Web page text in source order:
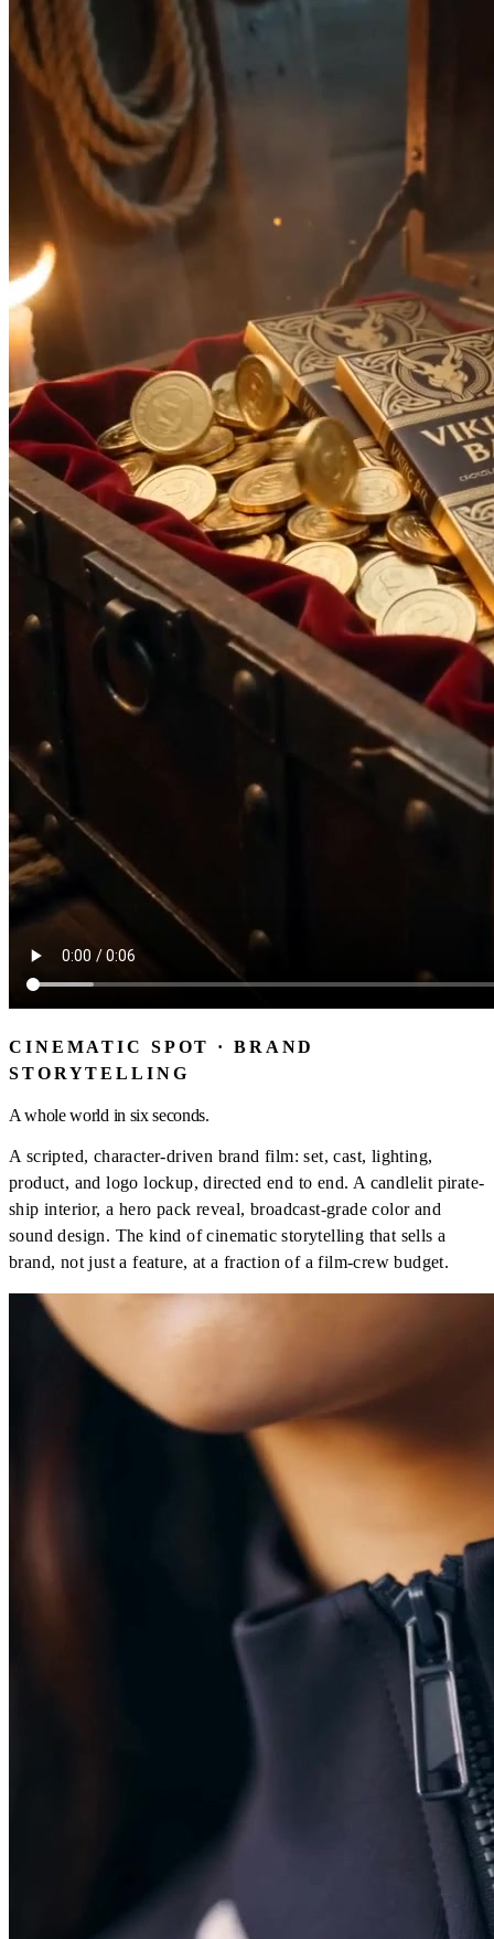
CINEMATIC SPOT · BRAND
STORYTELLING
A whole world in six seconds.
A scripted, character-driven brand film: set, cast, lighting,
product, and logo lockup, directed end to end. A candlelit pirate-
ship interior, a hero pack reveal, broadcast-grade color and
sound design. The kind of cinematic storytelling that sells a
brand, not just a feature, at a fraction of a film-crew budget.